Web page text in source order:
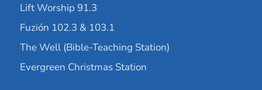
Lift Worship 91.3
Fuzión 102.3 & 103.1
The Well (Bible-Teaching Station)
Evergreen Christmas Station